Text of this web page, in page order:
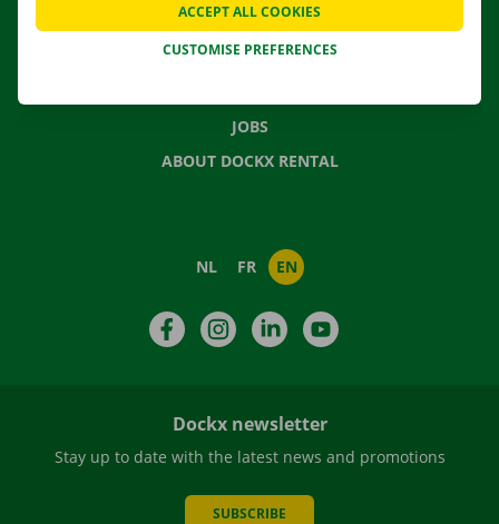
FREQUENTLY ASKED QUESTIONS
NEWS
JOBS
ABOUT DOCKX RENTAL
NL FR EN
FacebookInstagramLinkedIn
Dockx newsletter
Stay up to date with the latest news and promotions
SUBSCRIBE
CUSTOMISE PREFERENCES
ACCEPT ALL COOKIES